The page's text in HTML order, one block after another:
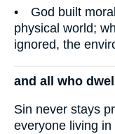
• God built
physical world;
ignored, the
and all who
Sin never stays
everyone living in